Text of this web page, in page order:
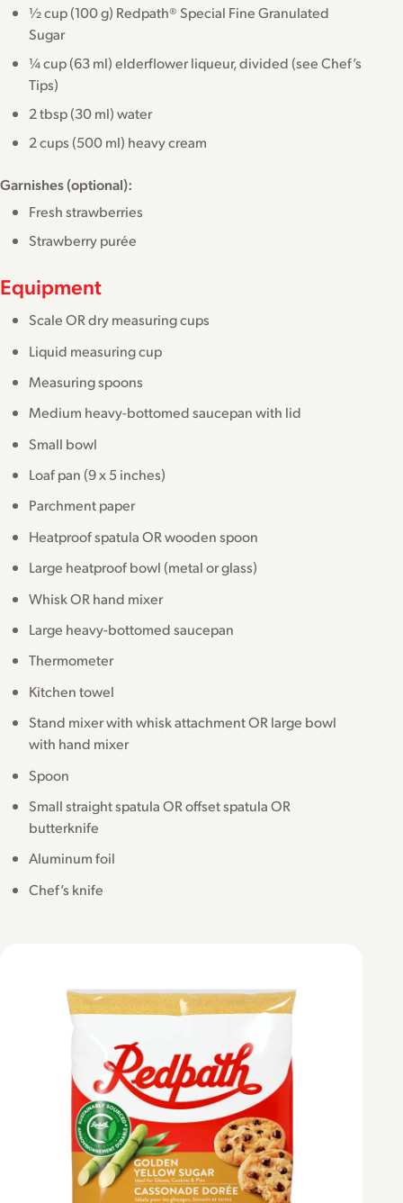
½ cup (100 g) Redpath® Special Fine Granulated
Sugar
¼ cup (63 ml) elderflower liqueur, divided (see Chef’s
Tips)
2 tbsp (30 ml) water
2 cups (500 ml) heavy cream
Garnishes (optional):
Fresh strawberries
Strawberry purée
Equipment
Scale OR dry measuring cups
Liquid measuring cup
Measuring spoons
Medium heavy-bottomed saucepan with lid
Small bowl
Loaf pan (9 x 5 inches)
Parchment paper
Heatproof spatula OR wooden spoon
Large heatproof bowl (metal or glass)
Whisk OR hand mixer
Large heavy-bottomed saucepan
Thermometer
Kitchen towel
Stand mixer with whisk attachment OR large bowl
with hand mixer
Spoon
Small straight spatula OR offset spatula OR
butterknife
Aluminum foil
Chef’s knife